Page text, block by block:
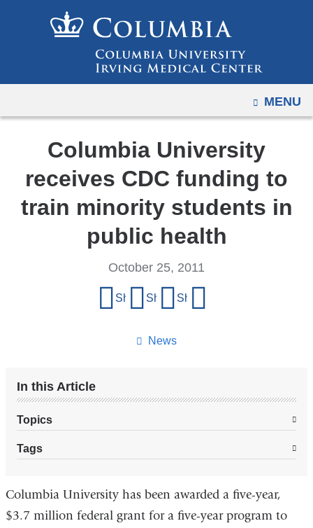
to
content
OPEN
MENU
Columbia University
receives CDC funding to
train minority students in
public health
News
October 25, 2011
Share on Facebook
Share on X (formerly Twitter)
Share on LinkedIn
In this Article
Topics
Tags
Columbia University has been awarded a five-year,
$3.7 million federal grant for a five-year program to
to
mobile
devices,